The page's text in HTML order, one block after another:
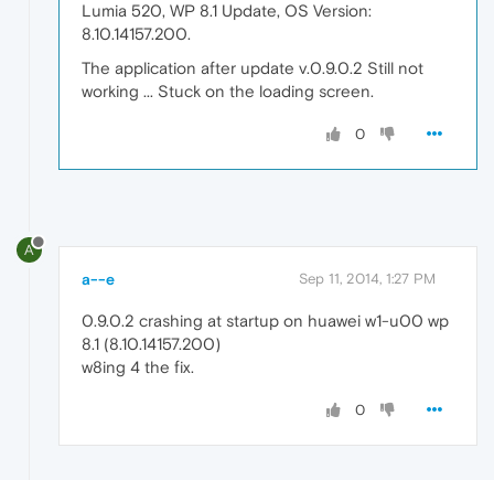
Lumia 520, WP 8.1 Update, OS Version:
8.10.14157.200.
The application after update v.0.9.0.2 Still not
working ... Stuck on the loading screen.
0
A
a--e Sep 11, 2014, 1:27 PM
0.9.0.2 crashing at startup on huawei w1-u00 wp
8.1 (8.10.14157.200)
w8ing 4 the fix.
0